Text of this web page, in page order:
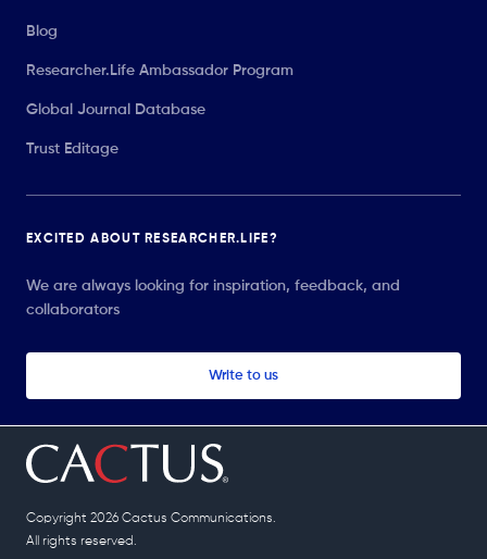
Blog
Researcher.Life Ambassador Program
Global Journal Database
Trust Editage
EXCITED ABOUT RESEARCHER.LIFE?
We are always looking for inspiration, feedback, and
collaborators
Write to us
Copyright 2026 Cactus Communications.
All rights reserved.